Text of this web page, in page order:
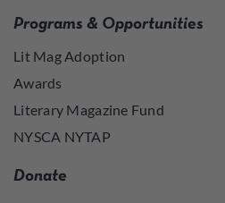
Programs & Opportunities
Lit Mag Adoption
Awards
Literary Magazine Fund
NYSCA NYTAP
Donate